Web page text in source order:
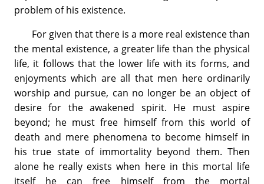
problem of his existence.
For given that there is a more real existence than
the mental existence, a greater life than the physical
life, it follows that the lower life with its forms, and
enjoyments which are all that men here ordinarily
worship and pursue, can no longer be an object of
desire for the awakened spirit. He must aspire
beyond; he must free himself from this world of
death and mere phenomena to become himself in
his true state of immortality beyond them. Then
alone he really exists when here in this mortal life
itself he can free himself from the mortal